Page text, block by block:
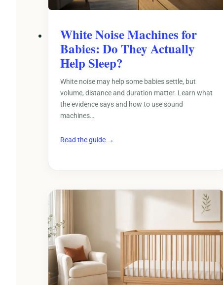
White Noise Machines for
Babies: Do They Actually
Help Sleep?
White noise may help some babies settle, but
volume, distance and duration matter. Learn what
the evidence says and how to use sound
machines…
Read the guide →